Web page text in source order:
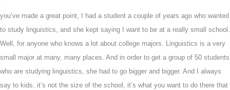
you’ve made a great point, I had a student a couple of years ago who wanted
to study linguistics, and she kept saying I want to be at a really small school.
Well, for anyone who knows a lot about college majors. Linguistics is a very
small major at many, many places. And in order to get a group of 50 students
who are studying linguistics, she had to go bigger and bigger. And I always
say to kids, it’s not the size of the school, it’s what you want to do there that